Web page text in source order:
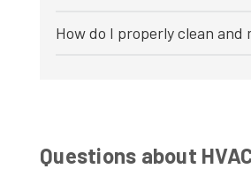
How do I properly clean
Questions about